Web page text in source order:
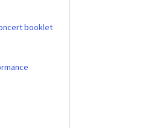
booklet